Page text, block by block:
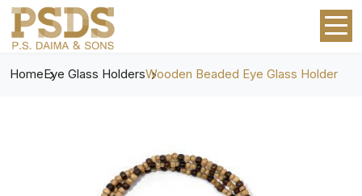
HomeEye Glass HoldersWooden Beaded Eye Glass Holder